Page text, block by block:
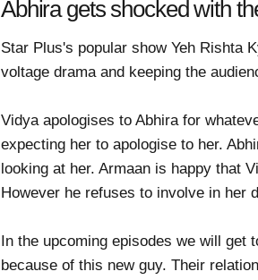
Abhira gets shocked with
Star Plus's popular show Yeh Rishta
voltage drama and keeping the
Vidya apologises to Abhira for
expecting her to apologise to her.
looking at her. Armaan is happy that
However he refuses to involve in her
In the upcoming episodes we will
because of this new guy. Their